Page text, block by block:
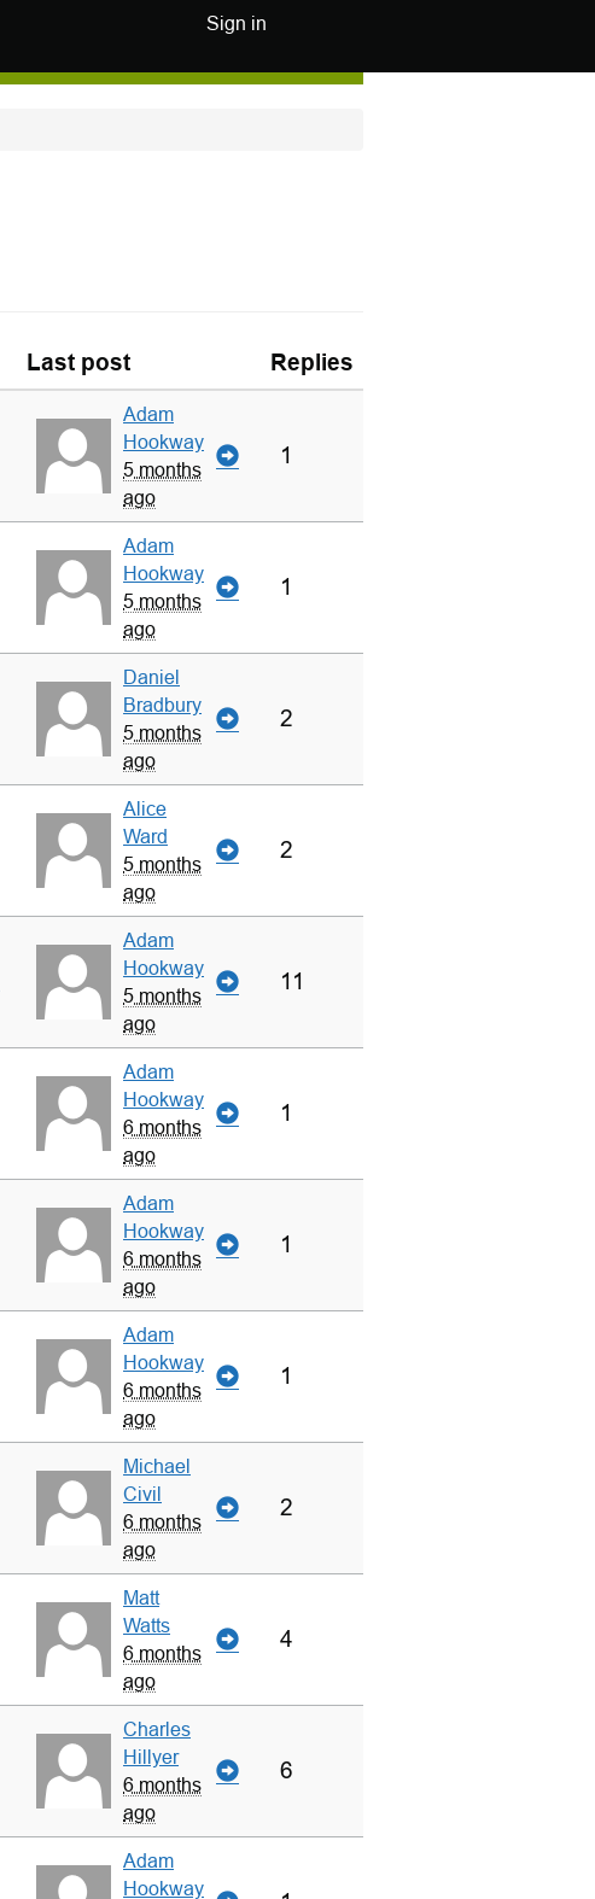
Sign in
Last post Replies
Adam
Hookway
5 months
ago
1
Adam
Hookway
5 months
ago
1
Daniel
Bradbury
5 months
ago
2
Alice
Ward
5 months
ago
2
Adam
Hookway
5 months
ago
11
Adam
Hookway
6 months
ago
1
Adam
Hookway
6 months
ago
1
Adam
Hookway
6 months
ago
1
Michael
Civil
6 months
ago
2
Matt
Watts
6 months
ago
4
Charles
Hillyer
6 months
ago
6
Adam
Hookway